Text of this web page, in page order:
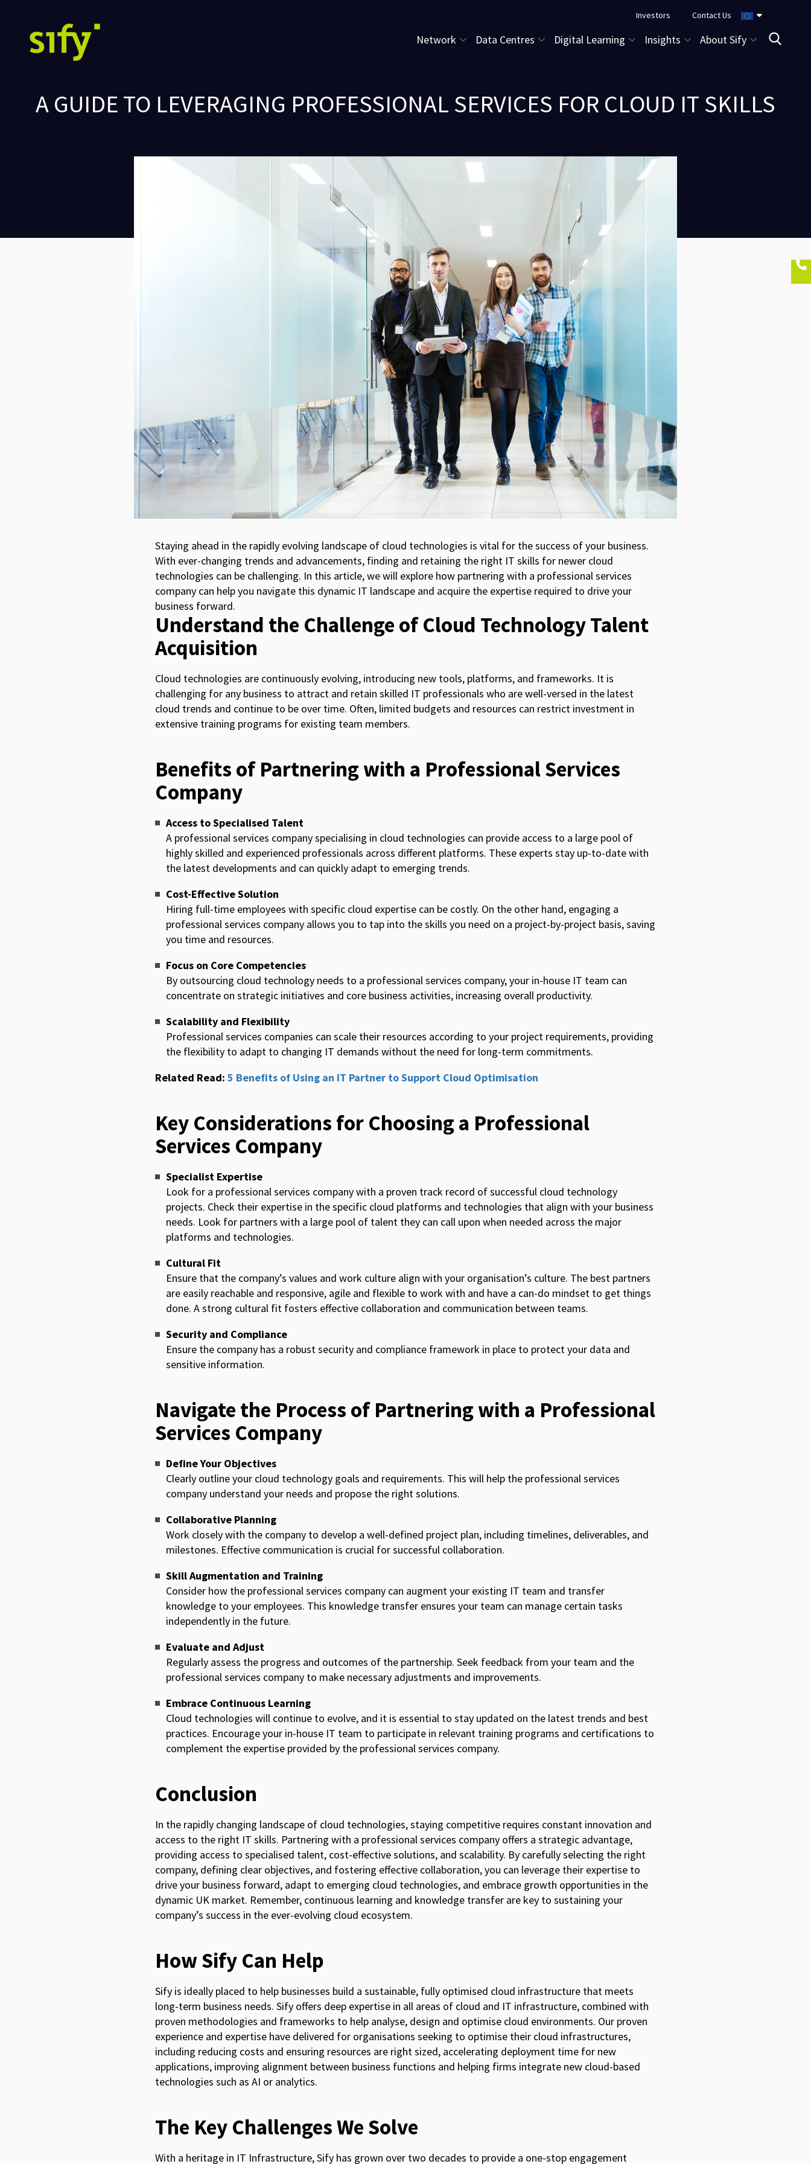
Investors Contact Us
Network Data Centres Digital Learning Insights About Sify
A GUIDE TO LEVERAGING PROFESSIONAL SERVICES FOR CLOUD IT SKILLS
Staying ahead in the rapidly evolving landscape of cloud technologies is vital for the success of your business.
With ever-changing trends and advancements, finding and retaining the right IT skills for newer cloud
technologies can be challenging. In this article, we will explore how partnering with a professional services
company can help you navigate this dynamic IT landscape and acquire the expertise required to drive your
business forward.
Understand the Challenge of Cloud Technology Talent
Acquisition
Cloud technologies are continuously evolving, introducing new tools, platforms, and frameworks. It is
challenging for any business to attract and retain skilled IT professionals who are well-versed in the latest
cloud trends and continue to be over time. Often, limited budgets and resources can restrict investment in
extensive training programs for existing team members.
Benefits of Partnering with a Professional Services
Company
Access to Specialised Talent
A professional services company specialising in cloud technologies can provide access to a large pool of
highly skilled and experienced professionals across different platforms. These experts stay up-to-date with
the latest developments and can quickly adapt to emerging trends.
Cost-Effective Solution
Hiring full-time employees with specific cloud expertise can be costly. On the other hand, engaging a
professional services company allows you to tap into the skills you need on a project-by-project basis, saving
you time and resources.
Focus on Core Competencies
By outsourcing cloud technology needs to a professional services company, your in-house IT team can
concentrate on strategic initiatives and core business activities, increasing overall productivity.
Scalability and Flexibility
Professional services companies can scale their resources according to your project requirements, providing
the flexibility to adapt to changing IT demands without the need for long-term commitments.
Related Read: 5 Benefits of Using an IT Partner to Support Cloud Optimisation
Key Considerations for Choosing a Professional
Services Company
Specialist Expertise
Look for a professional services company with a proven track record of successful cloud technology
projects. Check their expertise in the specific cloud platforms and technologies that align with your business
needs. Look for partners with a large pool of talent they can call upon when needed across the major
platforms and technologies.
Cultural Fit
Ensure that the company’s values and work culture align with your organisation’s culture. The best partners
are easily reachable and responsive, agile and flexible to work with and have a can-do mindset to get things
done. A strong cultural fit fosters effective collaboration and communication between teams.
Security and Compliance
Ensure the company has a robust security and compliance framework in place to protect your data and
sensitive information.
Navigate the Process of Partnering with a Professional
Services Company
Define Your Objectives
Clearly outline your cloud technology goals and requirements. This will help the professional services
company understand your needs and propose the right solutions.
Collaborative Planning
Work closely with the company to develop a well-defined project plan, including timelines, deliverables, and
milestones. Effective communication is crucial for successful collaboration.
Skill Augmentation and Training
Consider how the professional services company can augment your existing IT team and transfer
knowledge to your employees. This knowledge transfer ensures your team can manage certain tasks
independently in the future.
Evaluate and Adjust
Regularly assess the progress and outcomes of the partnership. Seek feedback from your team and the
professional services company to make necessary adjustments and improvements.
Embrace Continuous Learning
Cloud technologies will continue to evolve, and it is essential to stay updated on the latest trends and best
practices. Encourage your in-house IT team to participate in relevant training programs and certifications to
complement the expertise provided by the professional services company.
Conclusion
In the rapidly changing landscape of cloud technologies, staying competitive requires constant innovation and
access to the right IT skills. Partnering with a professional services company offers a strategic advantage,
providing access to specialised talent, cost-effective solutions, and scalability. By carefully selecting the right
company, defining clear objectives, and fostering effective collaboration, you can leverage their expertise to
drive your business forward, adapt to emerging cloud technologies, and embrace growth opportunities in the
dynamic UK market. Remember, continuous learning and knowledge transfer are key to sustaining your
company’s success in the ever-evolving cloud ecosystem.
How Sify Can Help
Sify is ideally placed to help businesses build a sustainable, fully optimised cloud infrastructure that meets
long-term business needs. Sify offers deep expertise in all areas of cloud and IT infrastructure, combined with
proven methodologies and frameworks to help analyse, design and optimise cloud environments. Our proven
experience and expertise have delivered for organisations seeking to optimise their cloud infrastructures,
including reducing costs and ensuring resources are right sized, accelerating deployment time for new
applications, improving alignment between business functions and helping firms integrate new cloud-based
technologies such as AI or analytics.
The Key Challenges We Solve
With a heritage in IT Infrastructure, Sify has grown over two decades to provide a one-stop engagement